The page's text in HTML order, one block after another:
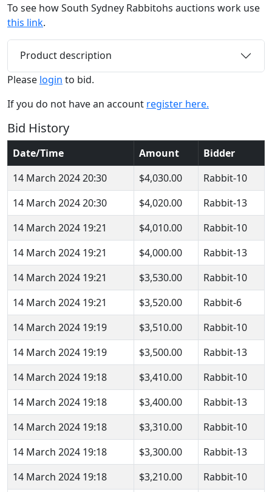
To see how South Sydney Rabbitohs auctions work use
this link.
Product description
Please login to bid.
If you do not have an account register here.
Bid History
Date/Time Amount
Bidder
14 March 2024 20:30
$4,030.00
Rabbit-10
14 March 2024 20:30
$4,020.00
Rabbit-13
14 March 2024 19:21
$4,010.00
Rabbit-10
14 March 2024 19:21
$4,000.00
Rabbit-13
14 March 2024 19:21
$3,530.00
Rabbit-10
14 March 2024 19:21
$3,520.00
Rabbit-6
14 March 2024 19:19
$3,510.00
Rabbit-10
14 March 2024 19:19
$3,500.00
Rabbit-13
14 March 2024 19:18
$3,410.00
Rabbit-10
14 March 2024 19:18
$3,400.00
Rabbit-13
14 March 2024 19:18
$3,310.00
Rabbit-10
14 March 2024 19:18
$3,300.00
Rabbit-13
14 March 2024 19:18
$3,210.00
Rabbit-10